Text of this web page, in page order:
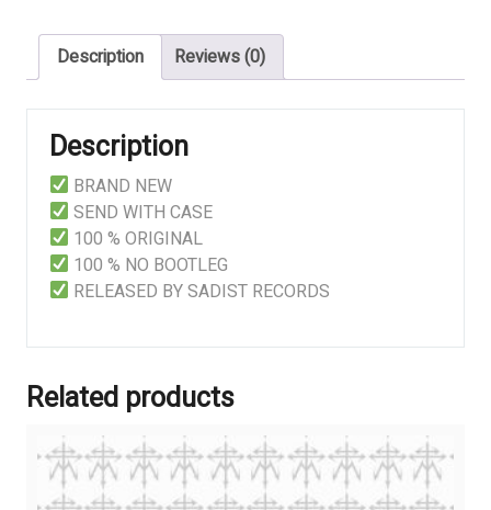
quantity
Description Reviews (0)
Description
BRAND NEW
SEND WITH CASE
100 % ORIGINAL
100 % NO BOOTLEG
RELEASED BY SADIST RECORDS
Related products